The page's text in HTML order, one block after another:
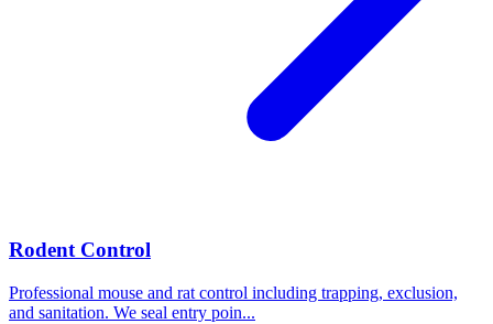
Rodent Control
Professional mouse and rat control including trapping, exclusion,
and sanitation. We seal entry poin...